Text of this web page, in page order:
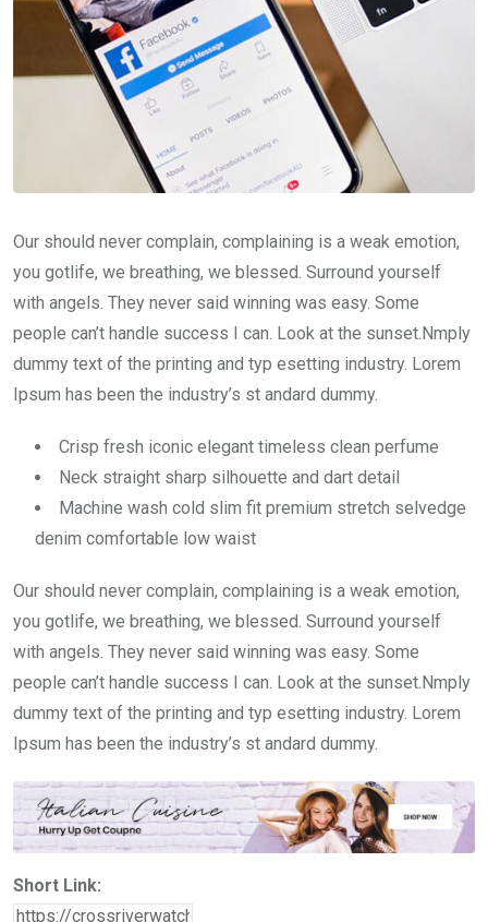
Our should never complain, complaining is a weak emotion,
you gotlife, we breathing, we blessed. Surround yourself
with angels. They never said winning was easy. Some
people can’t handle success I can. Look at the sunset.Nmply
dummy text of the printing and typ esetting industry. Lorem
Ipsum has been the industry’s st andard dummy.
Crisp fresh iconic elegant timeless clean perfume
Neck straight sharp silhouette and dart detail
Machine wash cold slim fit premium stretch selvedge
denim comfortable low waist
Our should never complain, complaining is a weak emotion,
you gotlife, we breathing, we blessed. Surround yourself
with angels. They never said winning was easy. Some
people can’t handle success I can. Look at the sunset.Nmply
dummy text of the printing and typ esetting industry. Lorem
Ipsum has been the industry’s st andard dummy.
Short Link: